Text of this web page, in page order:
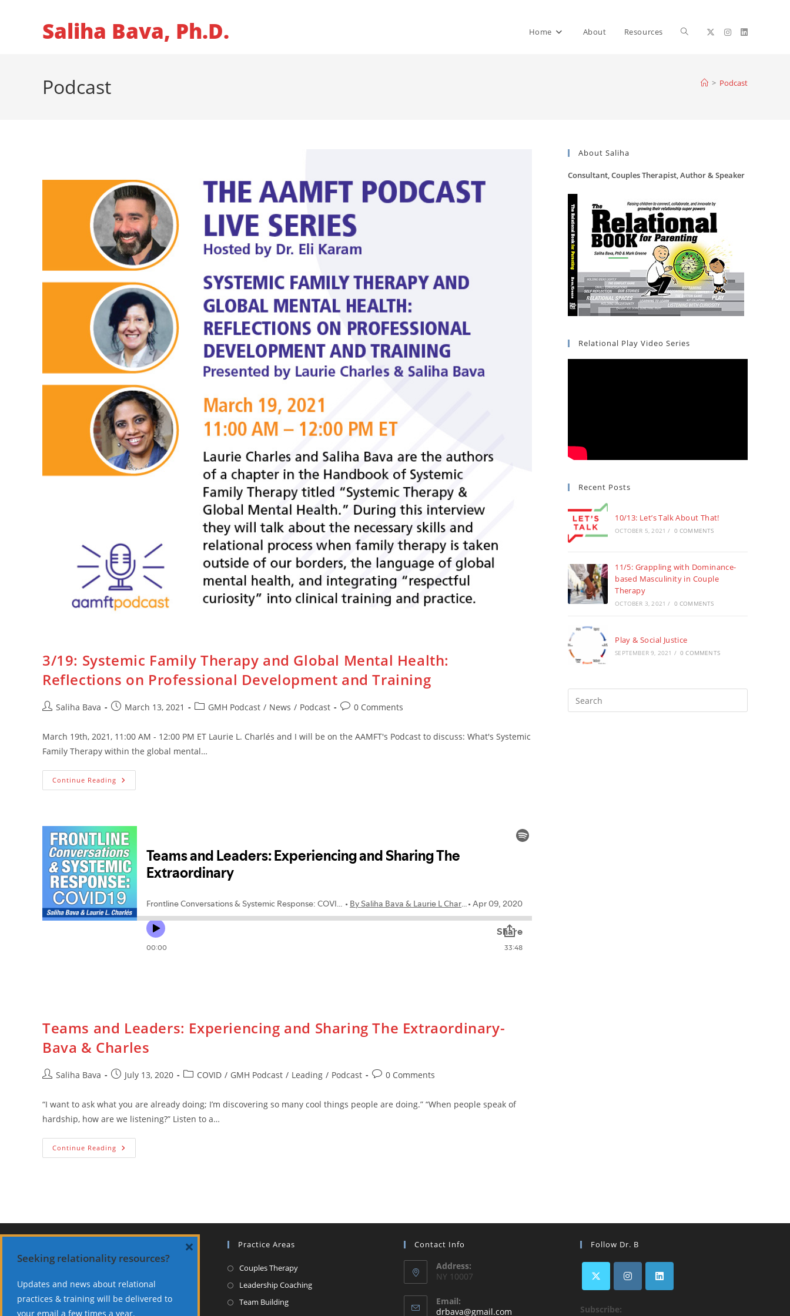
Saliha Bava, Ph.D. Home About Resources Toggle
Podcast > Podcast
3/19: Systemic Family Therapy and Global Mental Health:
Reflections on Professional Development and Training
PostSaliha Bava
PostMarch 13, 2021
PostGMH Podcast / News / Podcast
Post0 Comments
March 19th, 2021, 11:00 AM - 12:00 PM ET Laurie L. Charlés and I will be on the AAMFT's Podcast to discuss: What's Systemic
Family Therapy within the global mental…
Continue Reading 3/19:
Systemic
Mental
Health:
Reflections
On
Professional
Development
And
Training
Teams and Leaders: Experiencing and Sharing The Extraordinary-
Bava & Charles
PostSaliha Bava
PostJuly 13, 2020
PostCOVID / GMH Podcast / Leading / Podcast
Post0 Comments
“I want to ask what you are already doing; I’m discovering so many cool things people are doing.” “When people speak of
hardship, how are we listening?” Listen to a…
Continue Reading Teams
And
&
About Saliha
Consultant, Couples Therapist, Author & Speaker
Relational Play Video Series
Recent Posts
10/13: Let’s Talk About That!
OCTOBER 5, 2021 / 0 COMMENTS
11/5: Grappling with Dominance-
based Masculinity in Couple
Therapy
OCTOBER 3, 2021 / 0 COMMENTS
Play & Social Justice
SEPTEMBER 9, 2021 / 0 COMMENTS
Escape
All consultations are held virtually.
About Dr. Bava
Practice Areas
Couples Therapy
Leadership Coaching
Team Building
Contact Info
Address:
NY 10007
Email:
drbava@gmail.com
Follow Dr. B
Subscribe:
Seeking relationality resources?
Updates and news about relational
practices & training will be delivered to
your email a few times a year.
×